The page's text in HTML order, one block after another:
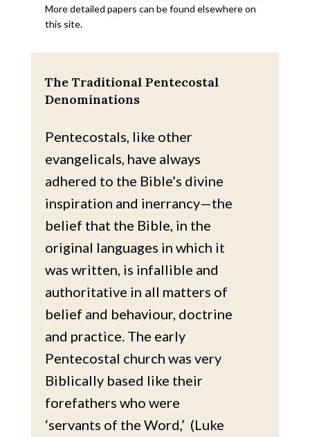
More detailed papers can be found elsewhere on
this site.
The Traditional Pentecostal
Denominations
Pentecostals, like other
evangelicals, have always
adhered to the Bible’s divine
inspiration and inerrancy—the
belief that the Bible, in the
original languages in which it
was written, is infallible and
authoritative in all matters of
belief and behaviour, doctrine
and practice. The early
Pentecostal church was very
Biblically based like their
forefathers who were
‘servants of the Word,’ (Luke